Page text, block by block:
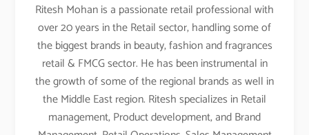
Ritesh Mohan is a passionate retail professional with
over 20 years in the Retail sector, handling some of
the biggest brands in beauty, fashion and fragrances
retail & FMCG sector. He has been instrumental in
the growth of some of the regional brands as well in
the Middle East region. Ritesh specializes in Retail
management, Product development, and Brand